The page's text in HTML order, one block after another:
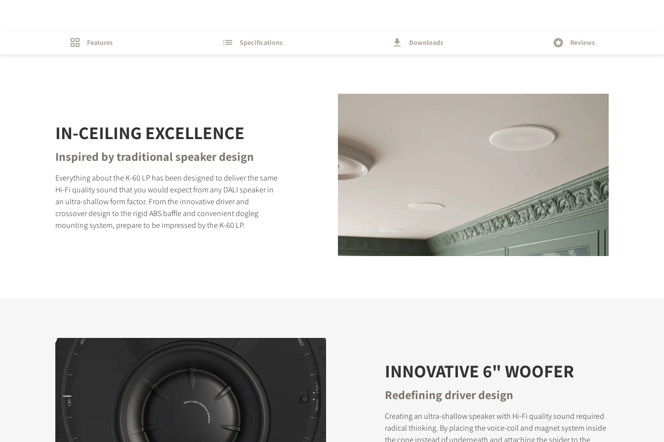
Features Specifications Downloads Reviews
IN-CEILING EXCELLENCE
Inspired by traditional speaker design
Everything about the K-60 LP has been designed to deliver the same
Hi-Fi quality sound that you would expect from any DALI speaker in
an ultra-shallow form factor. From the innovative driver and
crossover design to the rigid ABS baffle and convenient dogleg
mounting system, prepare to be impressed by the K-60 LP.
INNOVATIVE 6" WOOFER
Redefining driver design
Creating an ultra-shallow speaker with Hi-Fi quality sound required
radical thinking. By placing the voice-coil and magnet system inside